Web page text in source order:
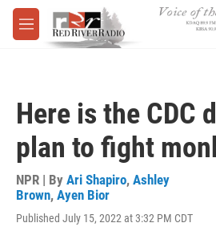
Skip to main content
M
e
Here is the CDC
plan to fight
NPR | By Ari Shapiro, Ashley
Brown, Ayen Bior
Published July 15, 2022 at 3:32 PM CDT